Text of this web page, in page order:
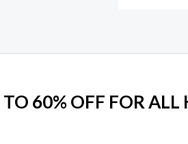
TO 60% OFF FOR